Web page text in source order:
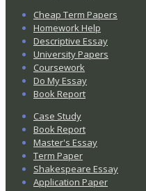
Cheap Term Papers
Homework Help
Descriptive Essay
University Papers
Coursework
Do My Essay
Book Report
Case Study
Book Report
Master's Essay
Term Paper
Shakespeare Essay
Application Paper